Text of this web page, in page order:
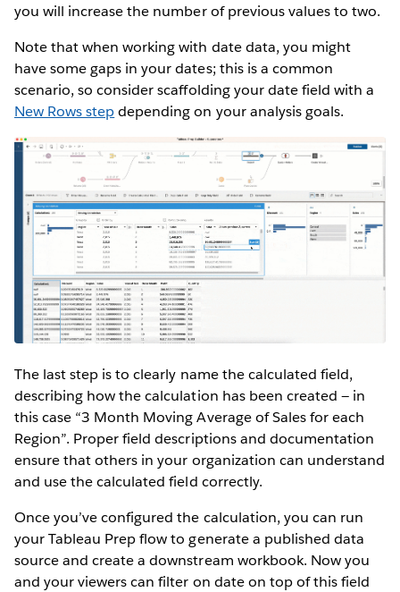
you will increase the number of previous values to two.
Note that when working with date data, you might
have some gaps in your dates; this is a common
scenario, so consider scaffolding your date field with a
New Rows stepdepending on your analysis goals.
The last step is to clearly name the calculated field,
describing how the calculation has been created — in
this case “3 Month Moving Average of Sales for each
Region”. Proper field descriptions and documentation
ensure that others in your organization can understand
and use the calculated field correctly.
Once you’ve configured the calculation, you can run
your Tableau Prep flow to generate a published data
source and create a downstream workbook. Now you
and your viewers can filter on date on top of this field